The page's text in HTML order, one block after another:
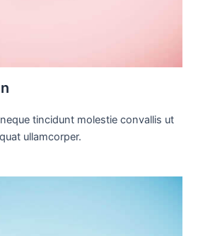
tincidunt molestie convallis ut
ullamcorper.